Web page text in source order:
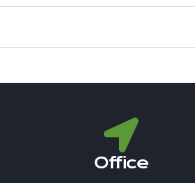
Office